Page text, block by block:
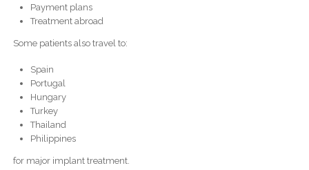
Payment plans
Treatment abroad
Some patients also travel to:
Spain
Portugal
Hungary
Turkey
Thailand
Philippines
for major implant treatment.